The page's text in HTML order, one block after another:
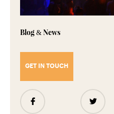
Blog & News
GET IN TOUCH